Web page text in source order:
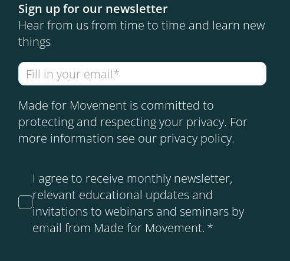
Sign up for our newsletter
Hear from us from time to time and learn new
things
Made for Movement is committed to
protecting and respecting your privacy. For
more information see our privacy policy.
I agree to receive monthly newsletter,
relevant educational updates and
invitations to webinars and seminars by
email from Made for Movement. *